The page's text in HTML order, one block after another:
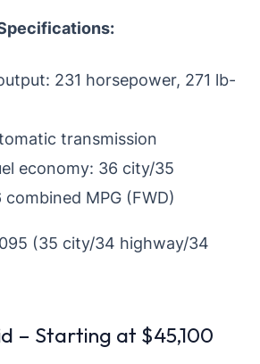
231 horsepower, 271 lb-
transmission
economy: 36 city/35
MPG (FWD)
(35 city/34 highway/34
– Starting at $45,100